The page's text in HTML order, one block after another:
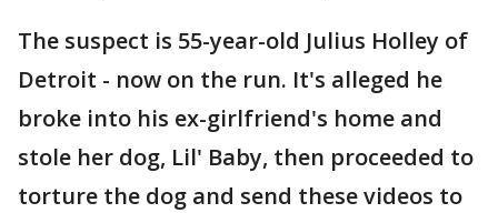
The suspect is 55-year-old Julius Holley of
Detroit - now on the run. It's alleged he
broke into his ex-girlfriend's home and
stole her dog, Lil' Baby, then proceeded to
torture the dog and send these videos to